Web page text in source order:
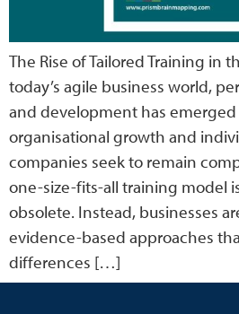
The Rise of Tailored Training in
today’s agile business world,
and development has emerged
organisational growth and
companies seek to remain
one-size-fits-all training model
obsolete. Instead, businesses
evidence-based approaches
differences […]